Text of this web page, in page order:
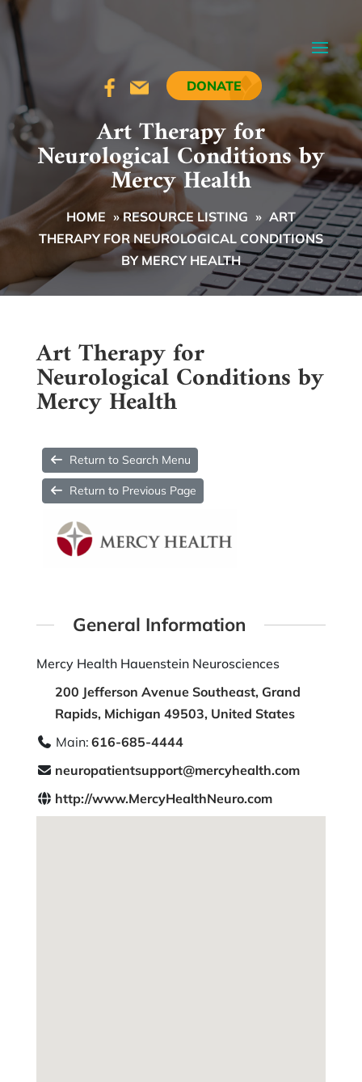
DONATE
Art Therapy for
Neurological Conditions by
Mercy Health
HOME »RESOURCE LISTING » ART
THERAPY FOR NEUROLOGICAL CONDITIONS
BY MERCY HEALTH
Art Therapy for
Neurological Conditions by
Mercy Health
Return to Search Menu
Return to Previous Page
General Information
Mercy Health Hauenstein Neurosciences
200 Jefferson Avenue Southeast, Grand
Rapids, Michigan 49503, United States
Main: 616-685-4444
neuropatientsupport@mercyhealth.com
http://www.MercyHealthNeuro.com